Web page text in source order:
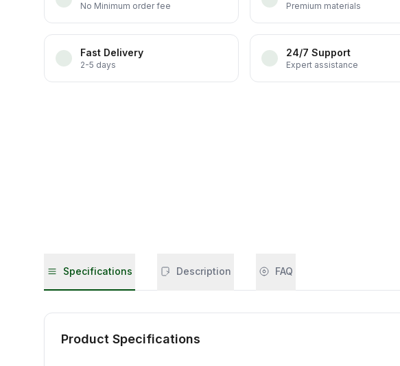
No Minimum order fee Premium materials
Fast Delivery
2-5 days
24/7 Support
Expert assistance
Specifications Description FAQ
Product Specifications